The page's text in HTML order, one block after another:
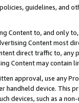
guidelines, and
Content to, and only
Content most
direct traffic to,
Content may contain
approval, use any
handheld device. This
devices, such as a